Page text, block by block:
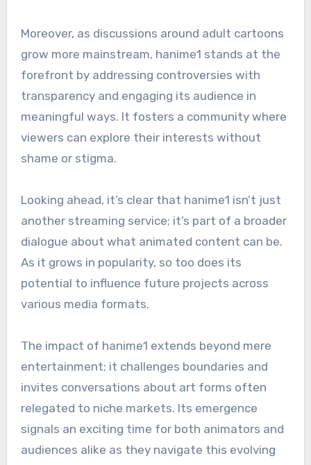
Moreover, as discussions around adult cartoons
grow more mainstream, hanime1 stands at the
forefront by addressing controversies with
transparency and engaging its audience in
meaningful ways. It fosters a community where
viewers can explore their interests without
shame or stigma.
Looking ahead, it’s clear that hanime1 isn’t just
another streaming service; it’s part of a broader
dialogue about what animated content can be.
As it grows in popularity, so too does its
potential to influence future projects across
various media formats.
The impact of hanime1 extends beyond mere
entertainment; it challenges boundaries and
invites conversations about art forms often
relegated to niche markets. Its emergence
signals an exciting time for both animators and
audiences alike as they navigate this evolving